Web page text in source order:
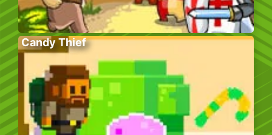
Candy Thief